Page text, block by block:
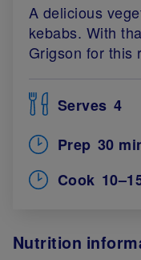
A delicious
kebabs. With
Grigson for this
Serves 4
Prep 30
Cook
Nutrition